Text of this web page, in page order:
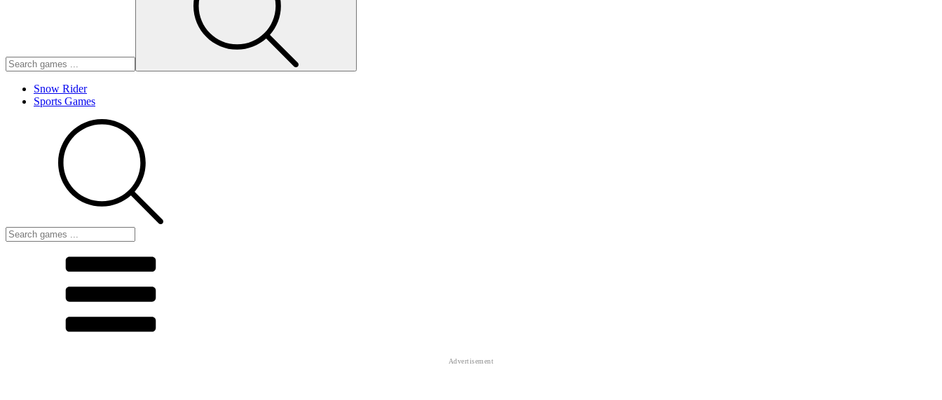
Snow Rider
Sports Games